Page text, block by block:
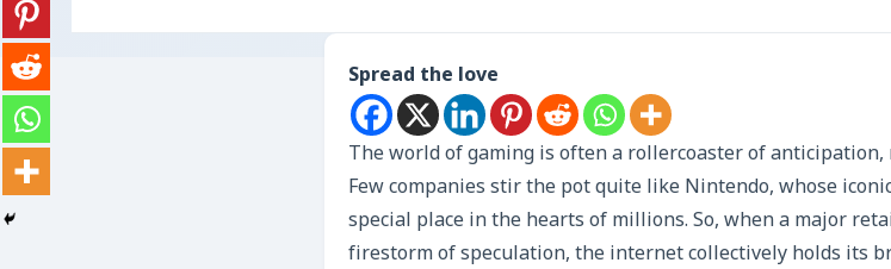
Spread the love
The world of gaming is often a rollercoaster of
Few companies stir the pot quite like Nintendo, whose
special place in the hearts of millions. So, when a major
firestorm of speculation, the internet collectively holds its